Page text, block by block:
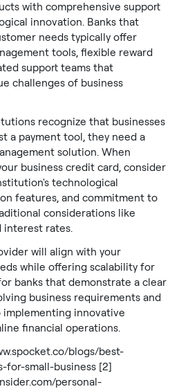
with comprehensive support
innovation. Banks that
needs typically offer
tools, flexible reward
support teams that
challenges of business
recognize that businesses
a payment tool, they need a
solution. When
business credit card, consider
technological
features, and commitment to
considerations like
interest rates.
will align with your
while offering scalability for
banks that demonstrate a clear
business requirements and
innovative
financial operations.
blogs/best-
for-small-business [2]
personal-